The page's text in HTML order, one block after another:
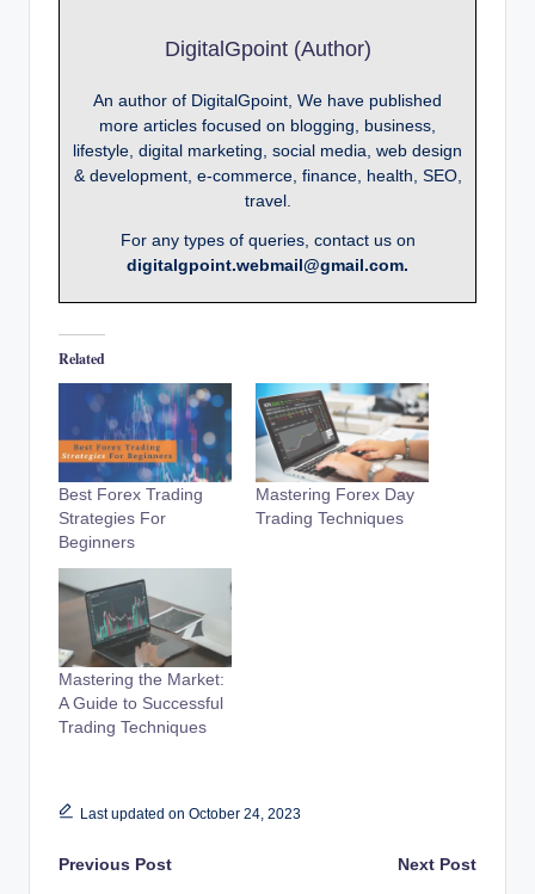
DigitalGpoint (Author)
An author of DigitalGpoint, We have published
more articles focused on blogging, business,
lifestyle, digital marketing, social media, web design
& development, e-commerce, finance, health, SEO,
travel.
For any types of queries, contact us on
digitalgpoint.webmail@gmail.com.
Related
Best Forex Trading
Strategies For
Beginners
Mastering Forex Day
Trading Techniques
Mastering the Market:
A Guide to Successful
Trading Techniques
Last updated on October 24, 2023
Post
Previous Post Next Post